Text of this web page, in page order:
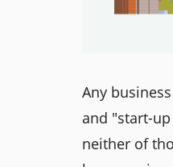
Any
and "start-
neither of